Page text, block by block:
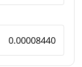
1,000,000,000
BINANCIANS